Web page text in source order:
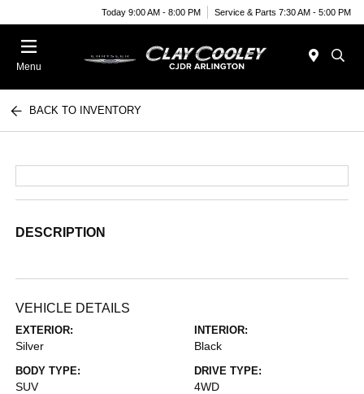
Today 9:00 AM - 8:00 PM Service & Parts 7:30 AM - 5:00 PM
Menu
BACK TO INVENTORY
DESCRIPTION
VEHICLE DETAILS
EXTERIOR:
Silver
INTERIOR:
Black
BODY TYPE:
SUV
DRIVE TYPE:
4WD